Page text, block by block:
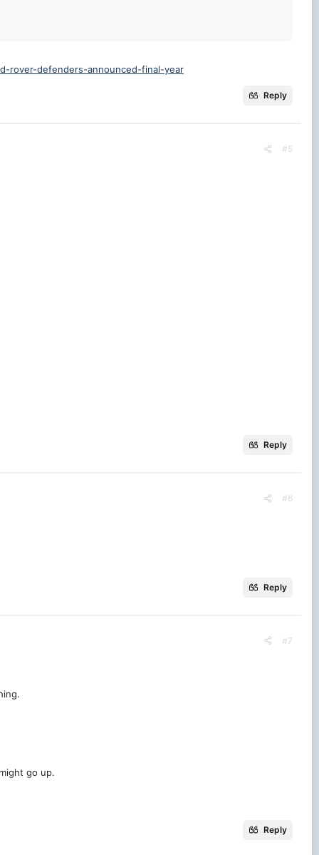
rover-defenders-announced-final-year
Reply
#5
Reply
#6
Reply
#7
go up.
Reply